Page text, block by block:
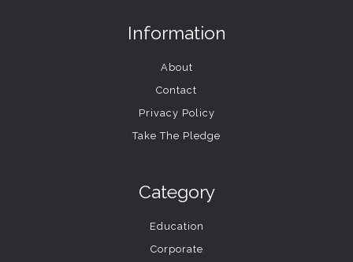
Information
About
Contact
Privacy Policy
Take The Pledge
Category
Education
Corporate